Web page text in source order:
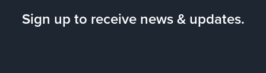
Sign up to receive news & updates.